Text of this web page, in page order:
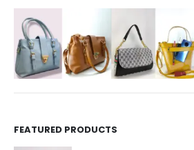
FEATURED PRODUCTS